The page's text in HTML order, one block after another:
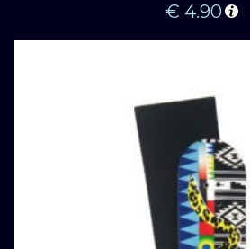
€ 4.90